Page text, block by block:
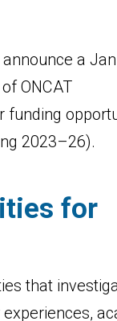
a
ONCAT
funding
2023–26).
for
that